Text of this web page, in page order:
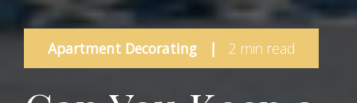
Apartment Decorating | 2 min read